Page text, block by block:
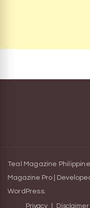
Teal Magazine
Magazine Pro |
WordPress.
Privacy Disclaimer